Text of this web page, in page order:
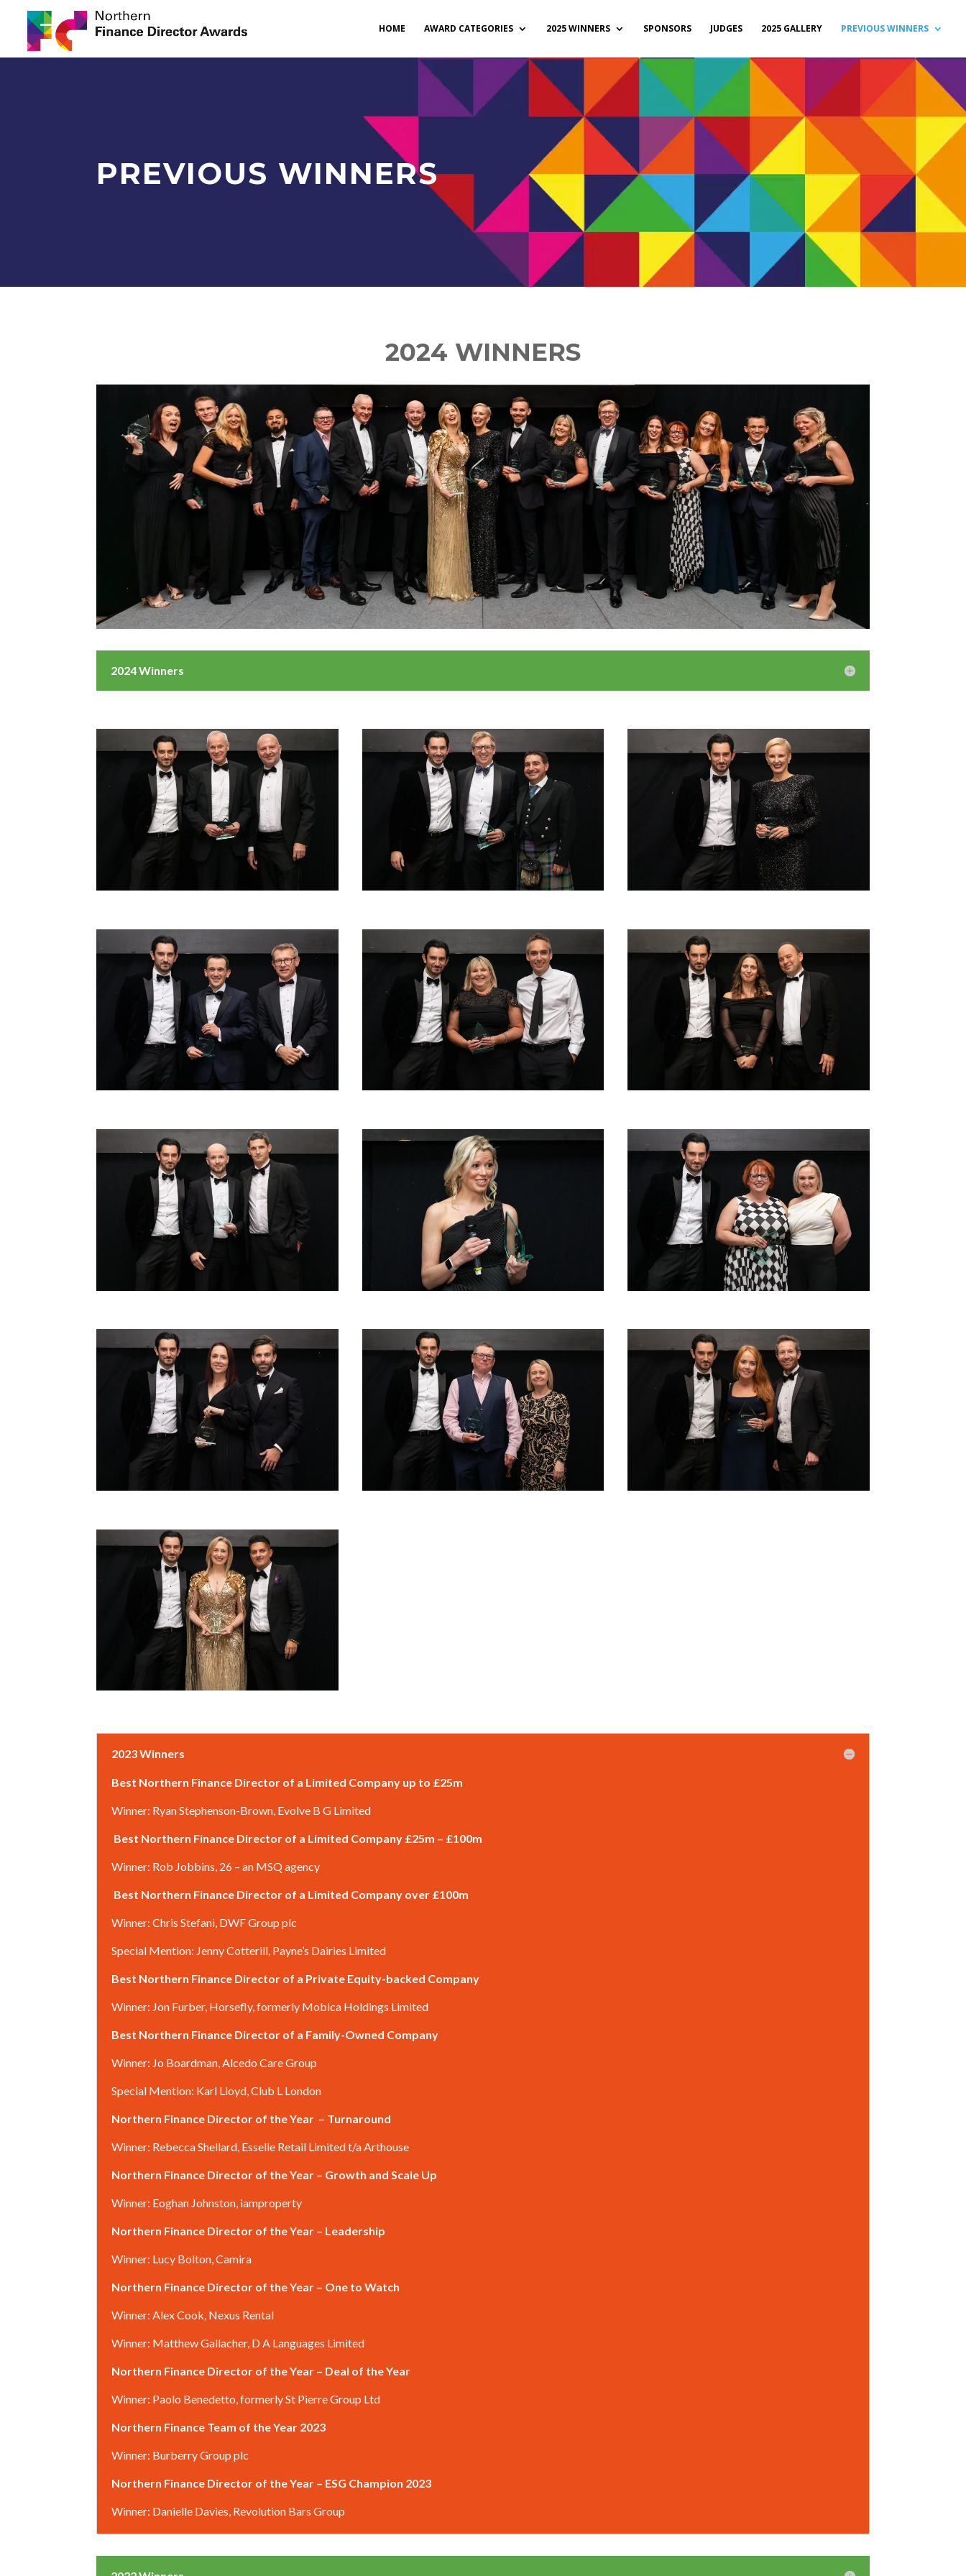
HOME AWARD CATEGORIES 2025 WINNERS SPONSORS JUDGES 2025 GALLERY PREVIOUS WINNERS
PREVIOUS WINNERS
2024 WINNERS
2024 Winners
2023 Winners
Best Northern Finance Director of a Limited Company up to £25m
Winner: Ryan Stephenson-Brown, Evolve B G Limited
Best Northern Finance Director of a Limited Company £25m – £100m
Winner: Rob Jobbins, 26 – an MSQ agency
Best Northern Finance Director of a Limited Company over £100m
Winner: Chris Stefani, DWF Group plc
Special Mention: Jenny Cotterill, Payne’s Dairies Limited
Best Northern Finance Director of a Private Equity-backed Company
Winner: Jon Furber, Horsefly, formerly Mobica Holdings Limited
Best Northern Finance Director of a Family-Owned Company
Winner: Jo Boardman, Alcedo Care Group
Special Mention: Karl Lloyd, Club L London
Northern Finance Director of the Year – Turnaround
Winner: Rebecca Shellard, Esselle Retail Limited t/a Arthouse
Northern Finance Director of the Year – Growth and Scale Up
Winner: Eoghan Johnston, iamproperty
Northern Finance Director of the Year – Leadership
Winner: Lucy Bolton, Camira
Northern Finance Director of the Year – One to Watch
Winner: Alex Cook, Nexus Rental
Winner: Matthew Gallacher, D A Languages Limited
Northern Finance Director of the Year – Deal of the Year
Winner: Paolo Benedetto, formerly St Pierre Group Ltd
Northern Finance Team of the Year 2023
Winner: Burberry Group plc
Northern Finance Director of the Year – ESG Champion 2023
Winner: Danielle Davies, Revolution Bars Group